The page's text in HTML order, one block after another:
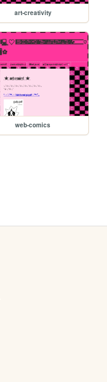
art-creativity
web-comics